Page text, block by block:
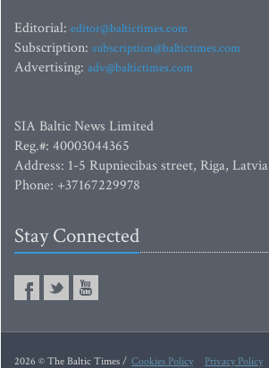
Editorial: editor@baltictimes.com
Subscription: subscription@baltictimes.com
Advertising: adv@baltictimes.com
SIA Baltic News Limited
Reg.#: 40003044365
Address: 1-5 Rupniecibas street, Riga, Latvia
Phone: +37167229978
Stay Connected
2026 © The Baltic Times / Cookies Policy Privacy Policy